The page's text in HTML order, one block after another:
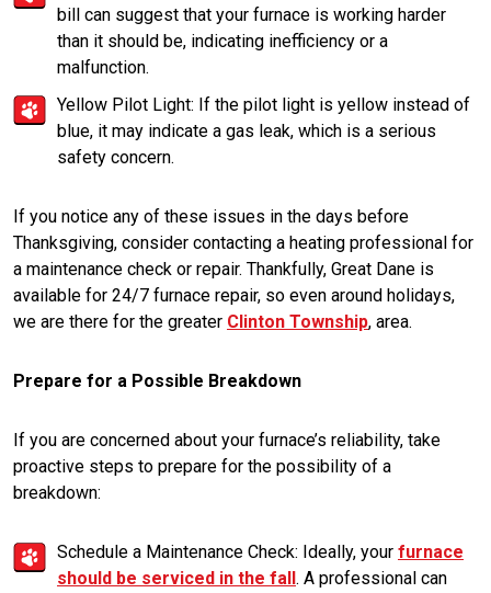
bill can suggest that your furnace is working harder
than it should be, indicating inefficiency or a
malfunction.
Yellow Pilot Light: If the pilot light is yellow instead of
blue, it may indicate a gas leak, which is a serious
safety concern.
If you notice any of these issues in the days before
Thanksgiving, consider contacting a heating professional for
a maintenance check or repair. Thankfully, Great Dane is
available for 24/7 furnace repair, so even around holidays,
we are there for the greater Clinton Township, area.
Prepare for a Possible Breakdown
If you are concerned about your furnace’s reliability, take
proactive steps to prepare for the possibility of a
breakdown:
Schedule a Maintenance Check: Ideally, your furnace
should be serviced in the fall. A professional can